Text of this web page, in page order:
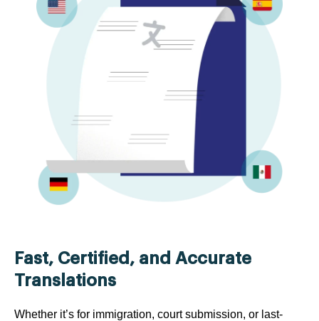
Fast, Certified, and Accurate
Translations
Whether it’s for immigration, court submission, or last-